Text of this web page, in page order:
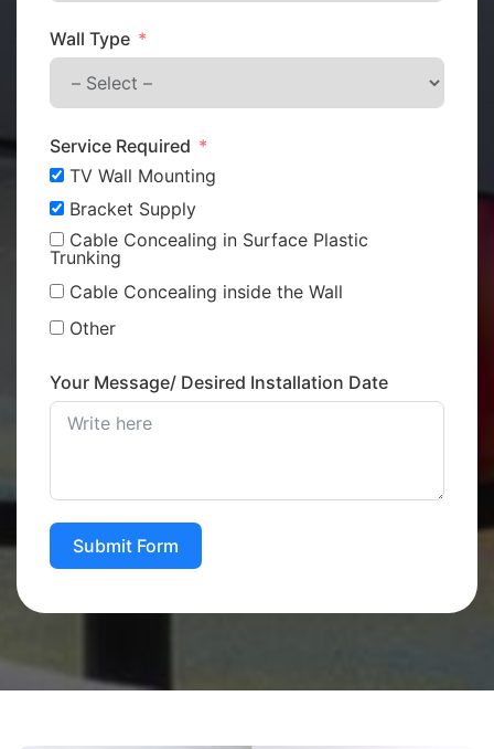
Wall Type
Service Required
TV Wall Mounting
Bracket Supply
Cable Concealing in Surface Plastic
Trunking
Cable Concealing inside the Wall
Other
Your Message/ Desired Installation Date
Submit Form